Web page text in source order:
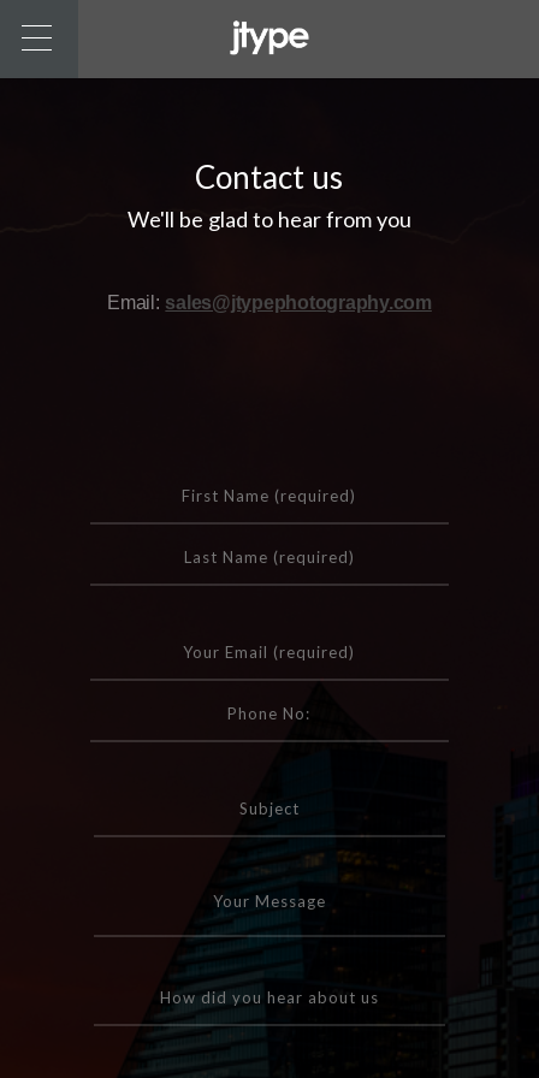
Contact us
We'll be glad to hear from you
Email: sales@jtypephotography.com